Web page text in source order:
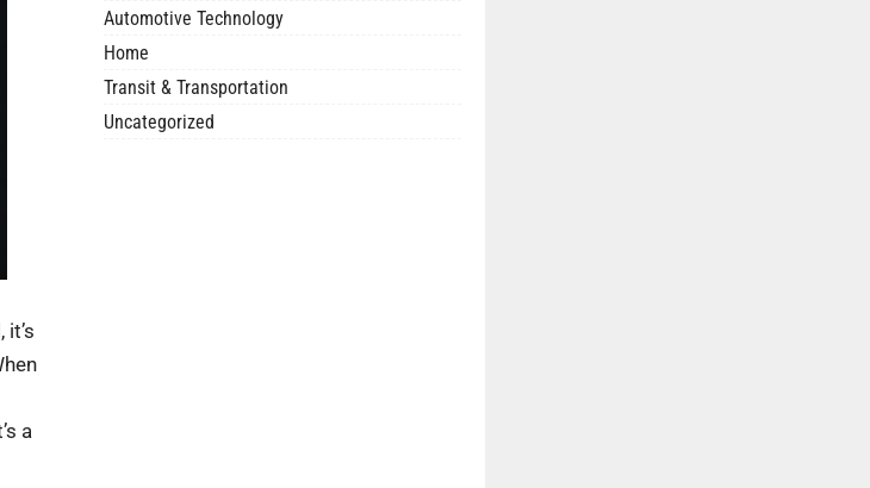
a
Automotive Technology
Home
Transit & Transportation
Uncategorized